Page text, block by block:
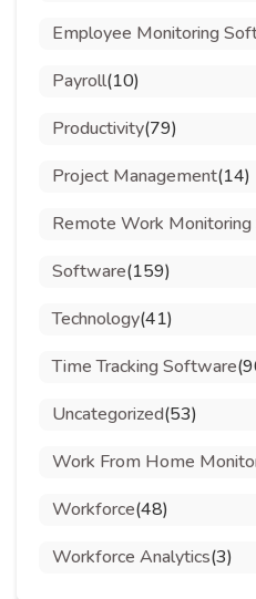
Employee Monitoring
Payroll(10)
Productivity(79)
Project Management(14)
Remote Work
Software(159)
Technology(41)
Time Tracking Software
Uncategorized(53)
Work From Home
Workforce(48)
Workforce Analytics(3)